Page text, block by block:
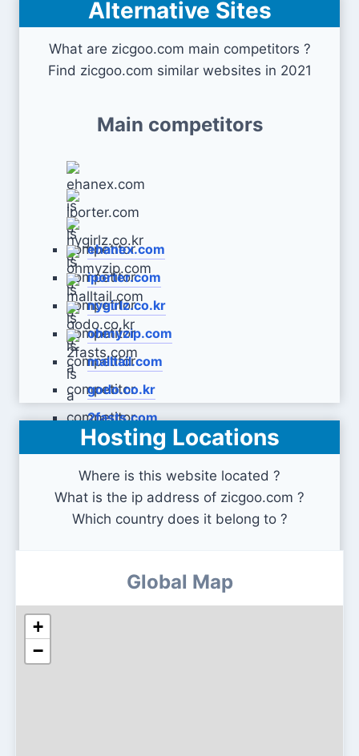
Alternative Sites
What are zicgoo.com main competitors ?
Find zicgoo.com similar websites in 2021
Main competitors
ehanex.com
iporter.com
nygirlz.co.kr
ohmyzip.com
malltail.com
godo.co.kr
2fasts.com
Hosting Locations
Where is this website located ?
What is the ip address of zicgoo.com ?
Which country does it belong to ?
Global Map
+
−